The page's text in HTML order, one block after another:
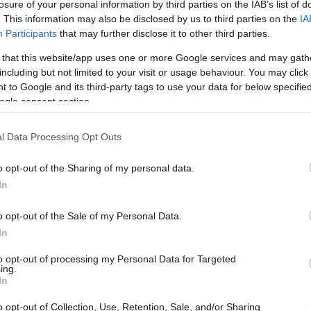
of your personal information by third parties on the IAB’s list of
This information may also be disclosed by us to third parties on the
Participants that may further disclose it to other third parties.
that this website/app uses one or more Google services and may
but not limited to your visit or usage behaviour. You may
to Google and its third-party tags to use your data for below
consent section.
Data Processing Opt Outs
opt-out of the Sharing of my personal data.
opt-out of the Sale of my Personal Data.
opt-out of processing my Personal Data for Targeted
opt-out of Collection, Use, Retention, Sale, and/or Sharing
my nearby pool shut, I must walk for about
next facility, which lowers my motivation
week and often berate myself for not doing
the re-dressing, and the perennial
are still slightly damp. The monotony of
and small annoyances — a faster
drifting too slowly through the medium
to achieve. Counting laps is another
is more irritating than catastrophic.
and what drives them
a few recurring approaches to the